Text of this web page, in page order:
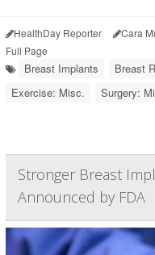
HealthDay Reporter Cara
Full Page
Breast Implants Breast
Exercise: Misc.
Surgery:
Stronger Breast
Announced by FDA